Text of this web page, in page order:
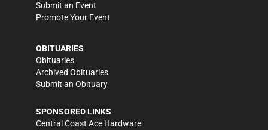
Submit an Event
Promote Your Event
OBITUARIES
Obituaries
Archived Obituaries
Submit an Obituary
SPONSORED LINKS
Central Coast Ace Hardware